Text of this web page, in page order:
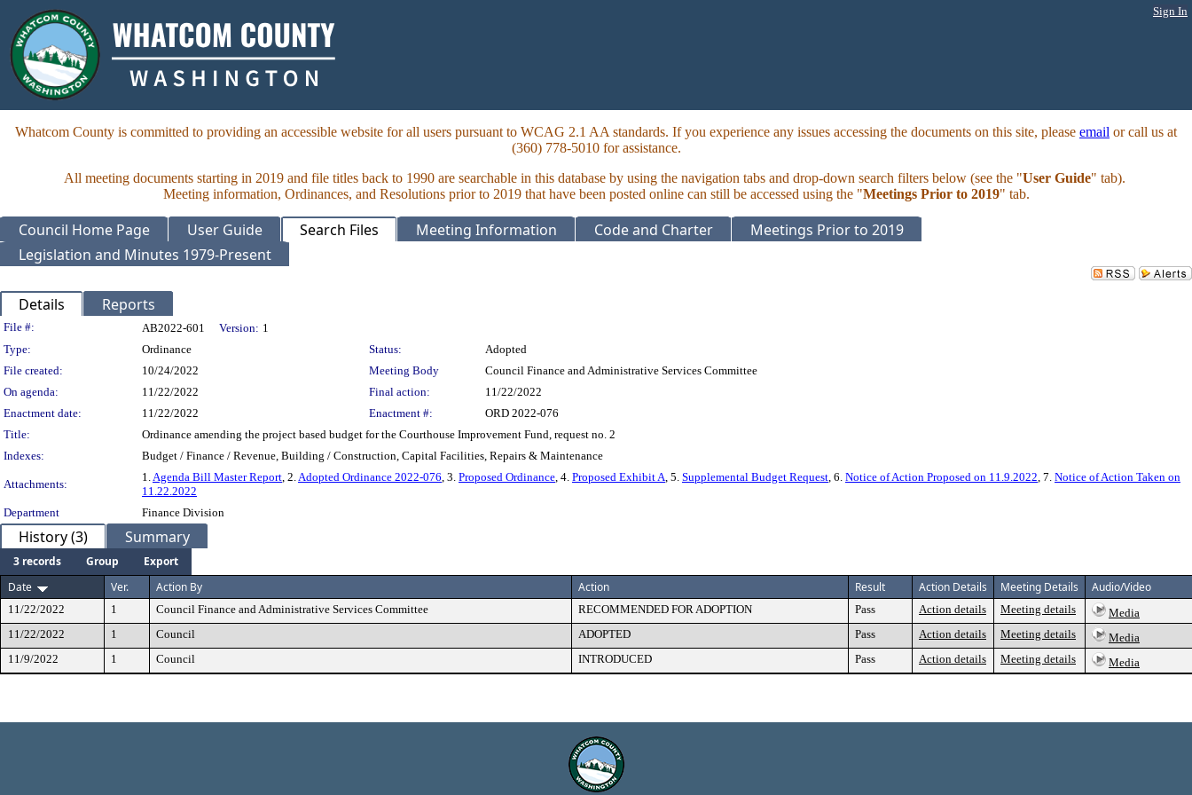
Sign In
Whatcom County is committed to providing an accessible website for all users pursuant to WCAG 2.1 AA standards. If you experience any issues accessing the documents on this site, please email or call us at
(360) 778-5010 for assistance.
All meeting documents starting in 2019 and file titles back to 1990 are searchable in this database by using the navigation tabs and drop-down search filters below (see the "User Guide" tab).
Meeting information, Ordinances, and Resolutions prior to 2019 that have been posted online can still be accessed using the "Meetings Prior to 2019" tab.
Council Home Page User Guide Search Files Meeting Information Code and Charter
Meetings Prior to 2019
Legislation and Minutes 1979-Present
Details Reports
Legislation Details
File #: AB2022-601 Version: 1
Type:
Ordinance Status:
Adopted
File created:
10/24/2022 Meeting Body
Council Finance and Administrative Services Committee
On agenda:
11/22/2022 Final action:
11/22/2022
Enactment date:
11/22/2022 Enactment #:
ORD 2022-076
Title:
Ordinance amending the project based budget for the Courthouse Improvement Fund, request no. 2
Indexes:
Budget / Finance / Revenue, Building / Construction, Capital Facilities, Repairs & Maintenance
Attachments:
1.Agenda Bill Master Report, 2.Adopted Ordinance 2022-076, 3. Proposed Ordinance, 4. Proposed Exhibit A, 5. Supplemental Budget Request, 6. Notice of Action Proposed on 11.9.2022, 7. Notice of Action Taken on
11.22.2022
Department
Finance Division
History (3) Summary
3 records Group
Export
Date
Ver. Action By Action Result Action Details Meeting Details Audio/Video
11/22/2022 1 Council Finance and Administrative Services Committee RECOMMENDED FOR ADOPTION Pass Action details Meeting details
Media
11/22/2022
1 Council ADOPTED Pass Action details Meeting details
Media
11/9/2022
1 Council INTRODUCED Pass Action details Meeting details Media